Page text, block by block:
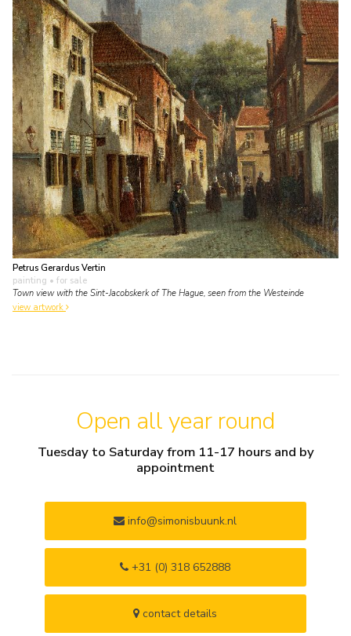
Petrus Gerardus Vertin
painting • for sale
Town view with the Sint-Jacobskerk of The Hague, seen from the Westeinde
view artwork
Open all year round
Tuesday to Saturday from 11-17 hours and by
appointment
info@simonisbuunk.nl
+31 (0) 318 652888
contact details